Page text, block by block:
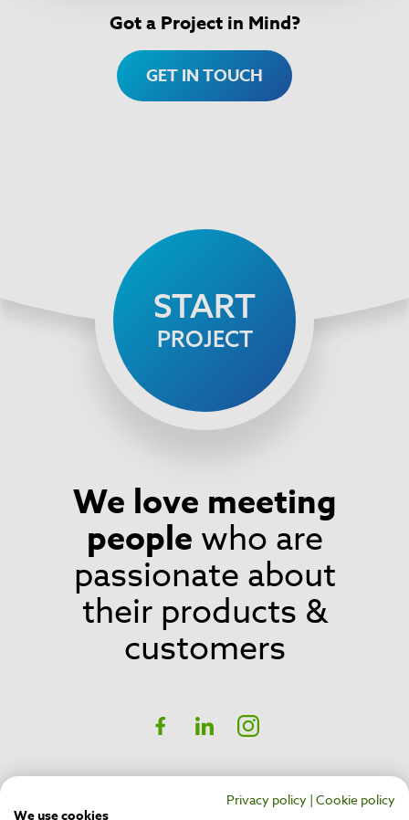
Got a Project in Mind?
GET IN TOUCH
START
PROJECT
We love meeting
people who are
passionate about
their products &
customers
FacebooklinkedIn Instagram
Privacy policy | Cookie policy
We use cookies